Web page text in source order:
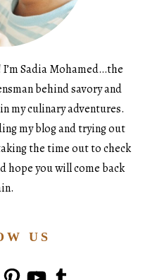
Sadia Mohamed…the
behind savory and
my culinary adventures.
my blog and trying out
the time out to check
hope you will come back
US
PinterestYouTubeTumblr